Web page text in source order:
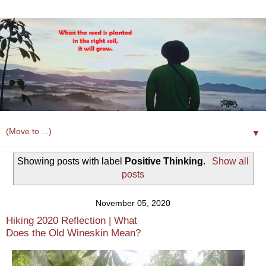
▼
Showing posts with label Positive Thinking.
Show all
posts
November 05, 2020
Hiking 2020 Reflection | What
Does the Old Wineskin Mean?